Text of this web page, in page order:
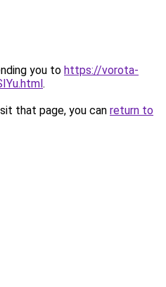
you to https://vorota-
.
that page, you can return to